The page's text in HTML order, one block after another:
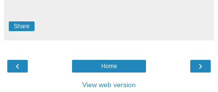
Share
‹ ›
Home
View web version